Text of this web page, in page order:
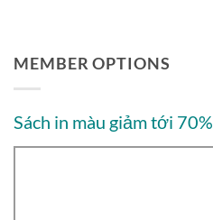
MEMBER OPTIONS
Sách in màu giảm tới 70%